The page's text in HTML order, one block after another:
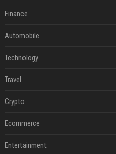
Finance
Automobile
Technology
Travel
Crypto
Ecommerce
Entertainment